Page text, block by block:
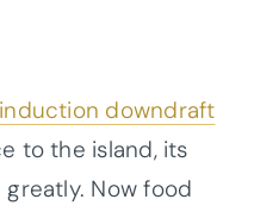
induction downdraft
to the island, its
Now food